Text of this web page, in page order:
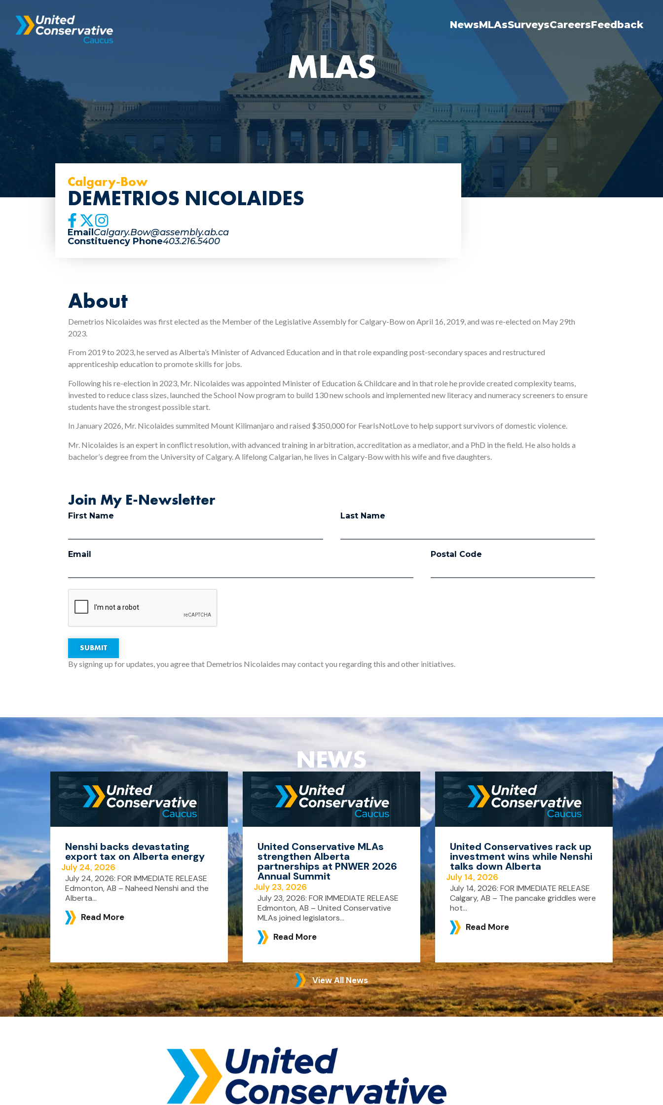
Feedback
Careers
Surveys
MLAs
News
MLAS
Calgary-Bow
DEMETRIOS NICOLAIDES
Email Calgary.Bow@assembly.ab.ca
Constituency Phone403.216.5400
About
Demetrios Nicolaides was first elected as the Member of the Legislative Assembly for Calgary-Bow on April 16, 2019, and was re-elected on May 29th
2023.
From 2019 to 2023, he served as Alberta’s Minister of Advanced Education and in that role expanding post-secondary spaces and restructured
apprenticeship education to promote skills for jobs.
Following his re-election in 2023, Mr. Nicolaides was appointed Minister of Education & Childcare and in that role he provide created complexity teams,
invested to reduce class sizes, launched the School Now program to build 130 new schools and implemented new literacy and numeracy screeners to ensure
students have the strongest possible start.
In January 2026, Mr. Nicolaides summited Mount Kilimanjaro and raised $350,000 for FearIsNotLove to help support survivors of domestic violence.
Mr. Nicolaides is an expert in conflict resolution, with advanced training in arbitration, accreditation as a mediator, and a PhD in the field. He also holds a
bachelor’s degree from the University of Calgary. A lifelong Calgarian, he lives in Calgary-Bow with his wife and five daughters.
Join My E-Newsletter
First Name Last Name
Email Postal Code
SUBMIT
By signing up for updates, you agree that Demetrios Nicolaides may contact you regarding this and other initiatives.
NEWS
Nenshi backs devastating
export tax on Alberta energy
July 24, 2026
July 24, 2026: FOR IMMEDIATE RELEASE
Edmonton, AB – Naheed Nenshi and the
Alberta...
Read More
United Conservative MLAs
strengthen Alberta
partnerships at PNWER 2026
Annual Summit
July 23, 2026
July 23, 2026: FOR IMMEDIATE RELEASE
Edmonton, AB – United Conservative
MLAs joined legislators...
Read More
United Conservatives rack up
investment wins while Nenshi
talks down Alberta
July 14, 2026
July 14, 2026: FOR IMMEDIATE RELEASE
Calgary, AB – The pancake griddles were
hot...
Read More
View All News